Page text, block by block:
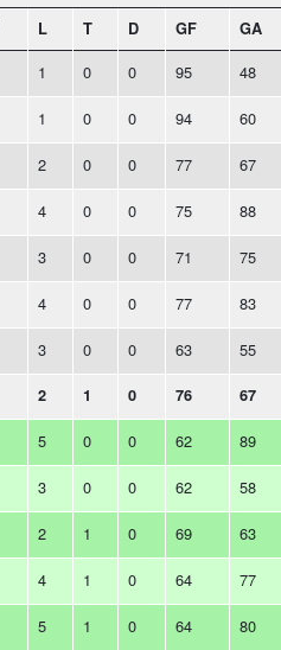
L T D GF GA
1 0 0 95 48
1 0 0 94 60
2 0 0 77 67
4 0 0 75 88
3 0 0 71 75
4 0 0 77 83
3 0 0 63 55
2 1 0 76 67
5 0 0 62 89
3 0 0 62 58
2 1 0 69 63
4 1 0 64 77
5 1 0 64 80